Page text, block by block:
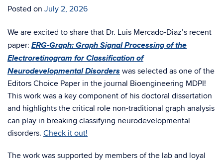
Posted on July 2, 2026
We are excited to share that Dr. Luis Mercado-Diaz’s recent
paper: ERG-Graph: Graph Signal Processing of the
Electroretinogram for Classification of
Neurodevelopmental Disorders was selected as one of the
Editors Choice Paper in the journal Bioengineering MDPI!
This work was a key component of his doctoral dissertation
and highlights the critical role non-traditional graph analysis
can play in breaking classifying neurodevelopmental
disorders. Check it out!
The work was supported by members of the lab and loyal